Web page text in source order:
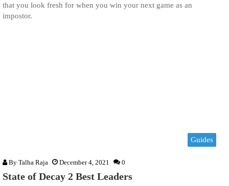
that you look fresh for when you win your next game as an
impostor.
Guides
By Talha Raja December 4, 2021 0
State of Decay 2 Best Leaders